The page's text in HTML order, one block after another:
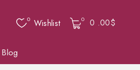
0 Wishlist 0 0 .00$
Blog